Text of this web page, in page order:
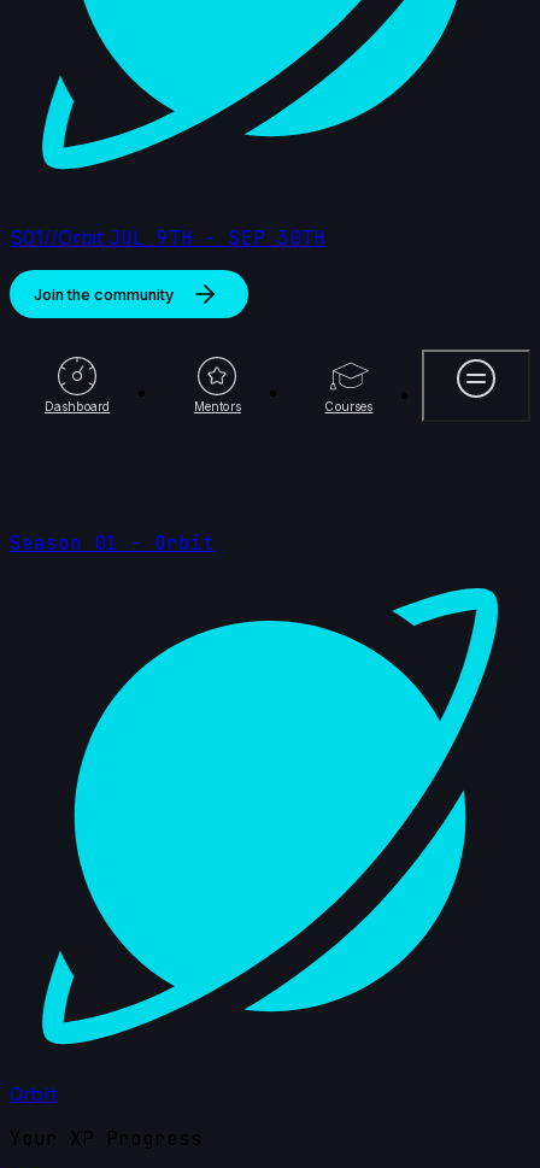
S01//Orbit JUL 9TH - SEP 30TH
Join the community
Dashboard Mentors Courses
More
Season 01 - Orbit
Orbit
Your XP Progress